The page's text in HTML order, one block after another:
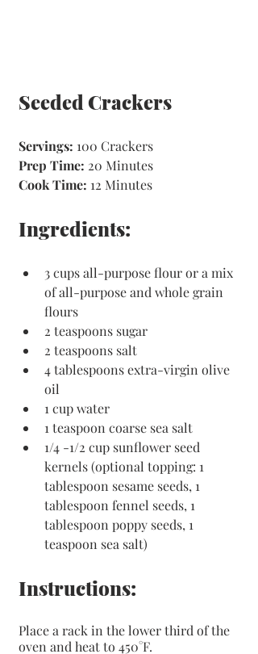
Seeded Crackers
Servings: 100 Crackers
Prep Time: 20 Minutes
Cook Time: 12 Minutes
Ingredients:
3 cups all-purpose flour or a mix
of all-purpose and whole grain
flours
2 teaspoons sugar
2 teaspoons salt
4 tablespoons extra-virgin olive
oil
1 cup water
1 teaspoon coarse sea salt
1/4 -1/2 cup sunflower seed
kernels (optional topping: 1
tablespoon sesame seeds, 1
tablespoon fennel seeds, 1
tablespoon poppy seeds, 1
teaspoon sea salt)
Instructions:
Place a rack in the lower third of the
oven and heat to 450°F.